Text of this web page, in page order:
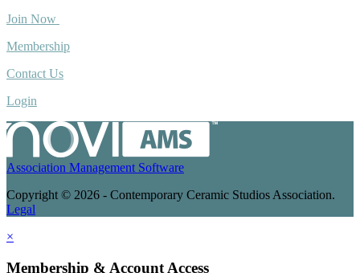
Join Now
Membership
Contact Us
Login
Association Management Software
Copyright © 2026 - Contemporary Ceramic Studios Association.
Legal
×
Membership & Account Access